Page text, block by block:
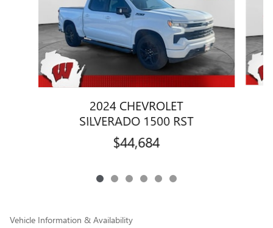
2024 CHEVROLET
SILVERADO 1500 RST
$44,684
Vehicle Information & Availability